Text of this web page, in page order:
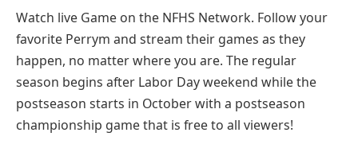
Watch live Game on the NFHS Network. Follow your
favorite Perrym and stream their games as they
happen, no matter where you are. The regular
season begins after Labor Day weekend while the
postseason starts in October with a postseason
championship game that is free to all viewers!